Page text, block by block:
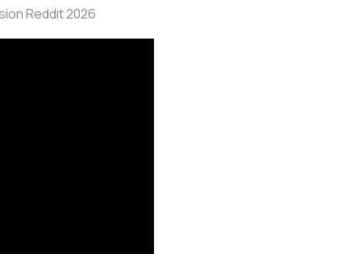
Reddit 2026